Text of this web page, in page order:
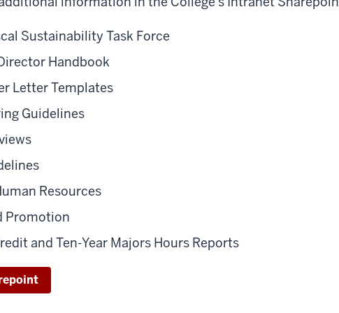
Sustainability Task Force
Handbook
Letter Templates
Guidelines
Resources
Promotion
and Ten-Year Majors Hours Reports